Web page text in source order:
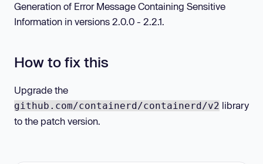
Generation of Error Message Containing Sensitive
Information in versions 2.0.0 - 2.2.1.
How to fix this
Upgrade the
github.com/containerd/containerd/v2 library
to the patch version.